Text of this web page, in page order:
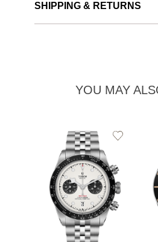
SHIPPING & RETURNS
YOU MAY
Add